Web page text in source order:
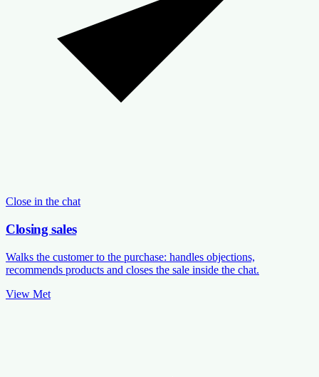
Close in the chat
Closing sales
Walks the customer to the purchase: handles objections,
recommends products and closes the sale inside the chat.
View Met